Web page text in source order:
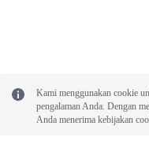
Kami menggunakan cookie
pengalaman Anda. Dengan
Anda menerima kebijakan